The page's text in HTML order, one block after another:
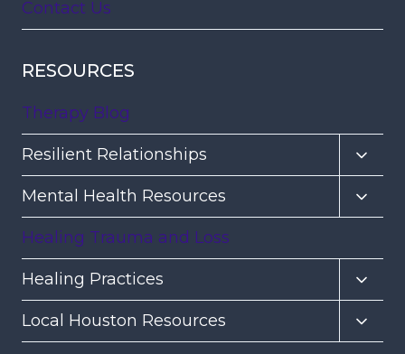
Contact Us
RESOURCES
Therapy Blog
Resilient Relationships
child
menu
Mental Health Resources
child
Healing Trauma and Loss
Healing Practices
child
menu
Local Houston Resources
child